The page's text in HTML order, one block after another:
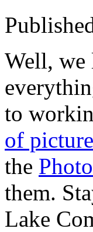
Well, we
to
of
the
them.
Lake